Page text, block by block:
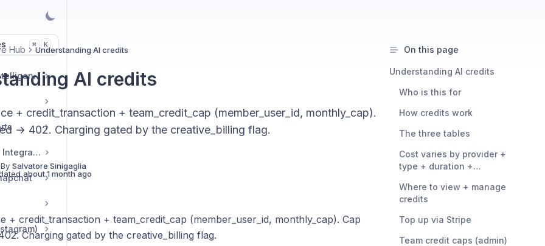
⌘ K
Market & Strategic Intelligence
Commerce & Tracker Integrations
Hub Understanding AI credits
AI credits
+ credit_transaction + team_credit_cap (member_user_id, monthly_cap).
→ 402. Charging gated by the creative_billing flag.
Salvatore Sinigaglia
about 1 month ago
+ credit_transaction + team_credit_cap (member_user_id, monthly_cap). Cap
Charging gated by the creative_billing flag.
On this page
Understanding AI credits
Who is this for
How credits work
The three tables
Cost varies by provider +
type + duration +
Where to view + manage
credits
Top up via Stripe
Team credit caps (admin)